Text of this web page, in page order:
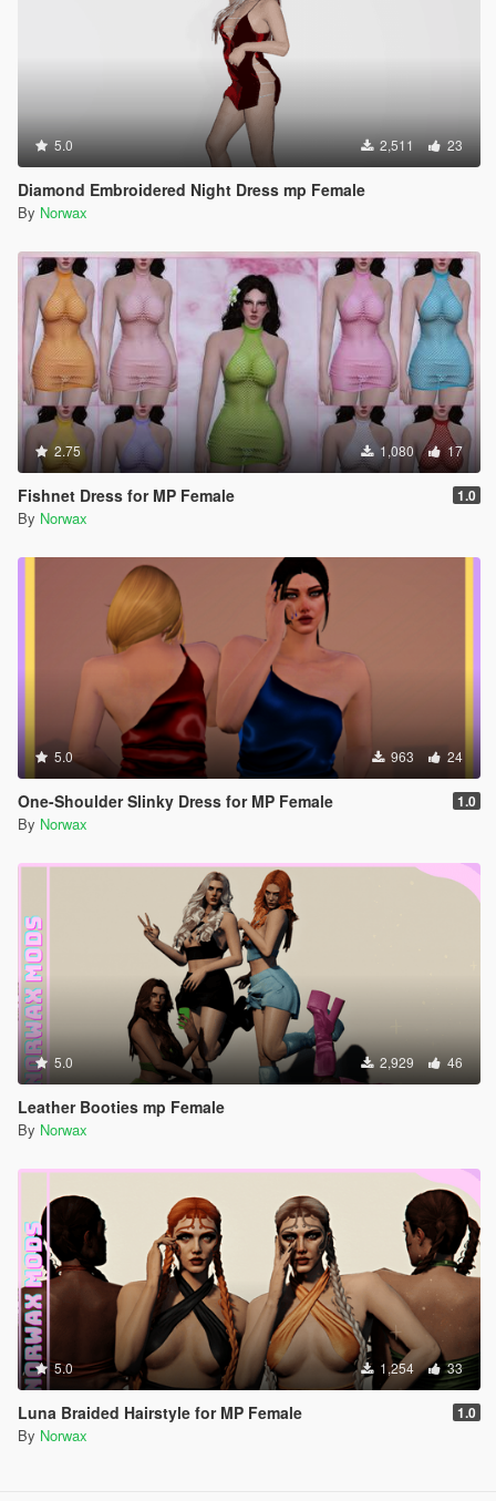
5.0 2,511 23
Diamond Embroidered Night Dress mp Female
By Norwax
2.75 1,080 17
Fishnet Dress for MP Female 1.0
By Norwax
5.0 963 24
One-Shoulder Slinky Dress for MP Female 1.0
By Norwax
5.0 2,929 46
Leather Booties mp Female
By Norwax
5.0 1,254 33
Luna Braided Hairstyle for MP Female 1.0
By Norwax